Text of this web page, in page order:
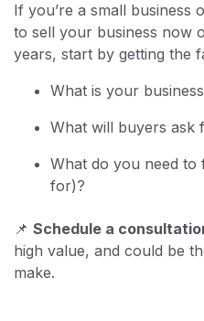
If you’re a small business
to sell your business now
years, start by getting the
What is your
What will buyers ask
What do you need
for)?
📌 Schedule a
high value, and could be
make.